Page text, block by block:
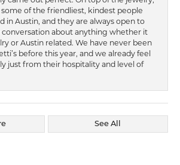
of the friendliest, kindest people
in Austin, and they are always open to
conversation about anything whether it
or Austin related. We have never been
before this year, and we already feel
just from their hospitality and level of
See All